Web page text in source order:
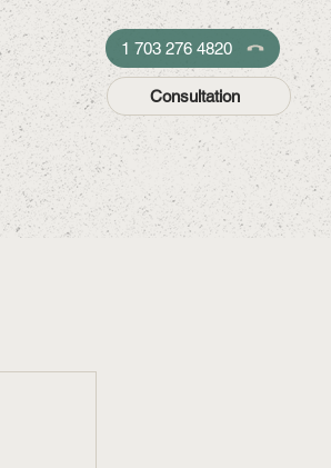
1 703 276 4820
Consultation